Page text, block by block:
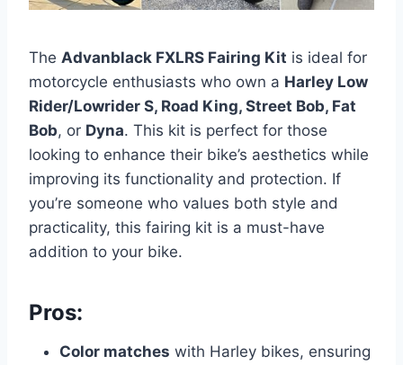
The Advanblack FXLRS Fairing Kit is ideal for
motorcycle enthusiasts who own a Harley Low
Rider/Lowrider S, Road King, Street Bob, Fat
Bob, or Dyna. This kit is perfect for those
looking to enhance their bike’s aesthetics while
improving its functionality and protection. If
you’re someone who values both style and
practicality, this fairing kit is a must-have
addition to your bike.
Pros:
Color matches with Harley bikes, ensuring